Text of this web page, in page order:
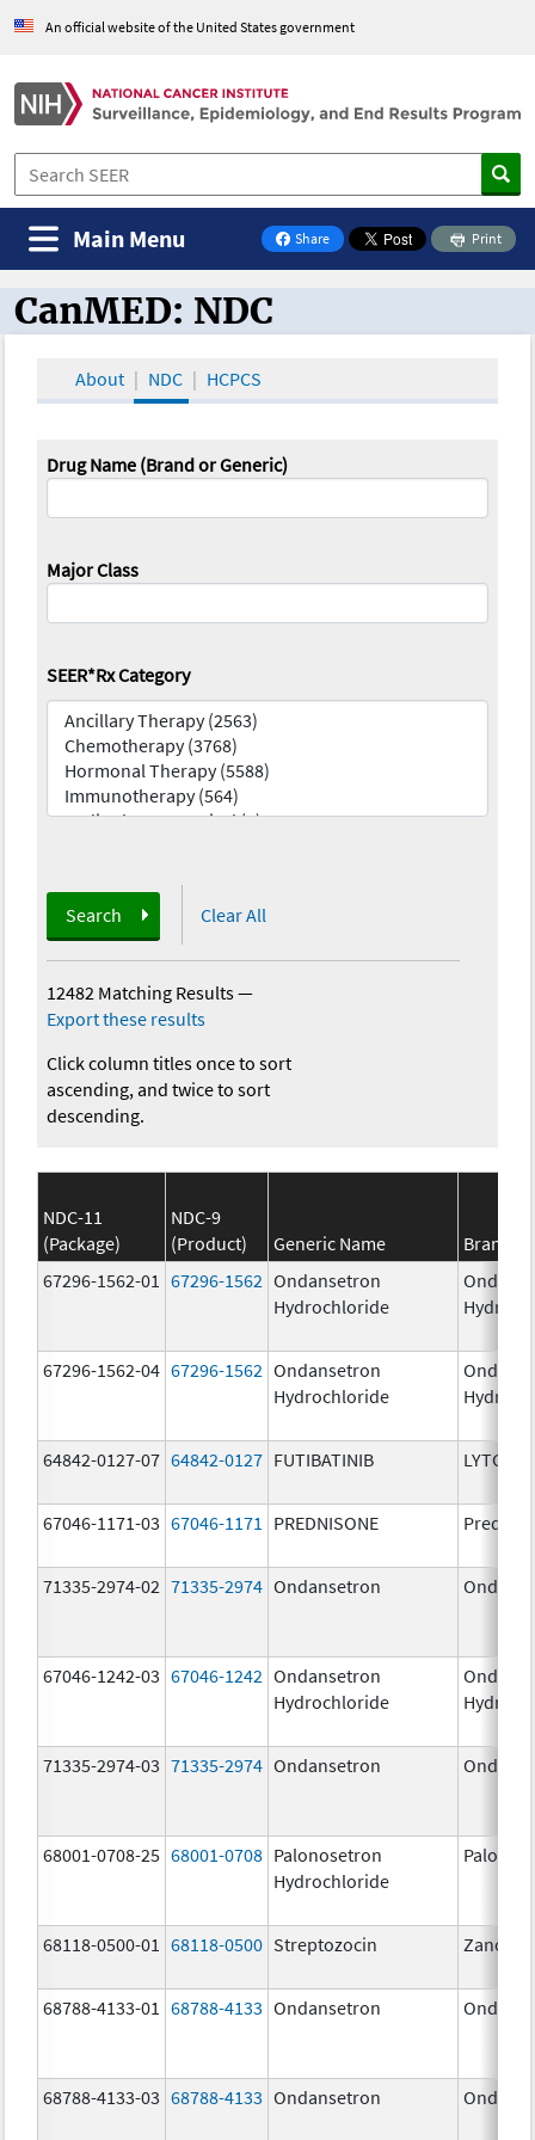
An official website of the United States government
Share
on Facebook
Print
Main Menu
CanMED and the Oncology Toolbox
CanMED: NDC
About NDC HCPCS
Drug Name (Brand or Generic)
Major Class
SEER*Rx Category
Search Clear All
12482 Matching Results—
Export these results
Click column titles once to sort
ascending, and twice to sort
descending.
NDC-11
(Package)
NDC-9
(Product)
Generic Name
Brand
67296-1562-01
67296-1562 Ondansetron
Hydrochloride
67296-1562-04 67296-1562 Ondansetron
Hydrochloride
64842-0127-07 64842-0127 FUTIBATINIB LYTGOBI
67046-1171-03 67046-1171 PREDNISONE
71335-2974-02 71335-2974 Ondansetron
67046-1242-03 67046-1242 Ondansetron
Hydrochloride
71335-2974-03 71335-2974 Ondansetron
68001-0708-25 68001-0708 Palonosetron
Hydrochloride
68118-0500-01 68118-0500 Streptozocin Zanosar
68788-4133-01 68788-4133 Ondansetron
68788-4133-03 68788-4133 Ondansetron